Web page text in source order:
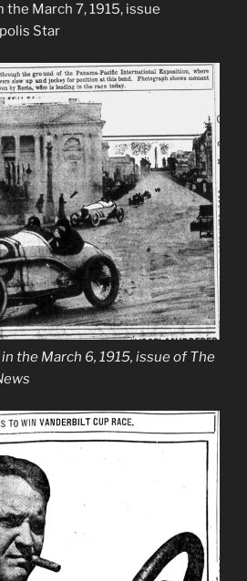
March 7, 1915, issue
Star
the March 6, 1915, issue of The